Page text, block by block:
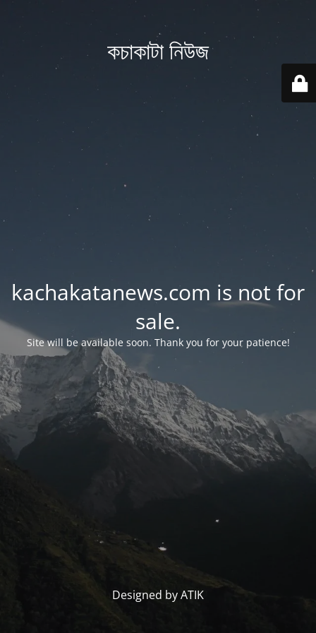
কচাকাটা নিউজ
kachakatanews.com is not for
sale.
Site will be available soon. Thank you for your patience!
Designed by ATIK